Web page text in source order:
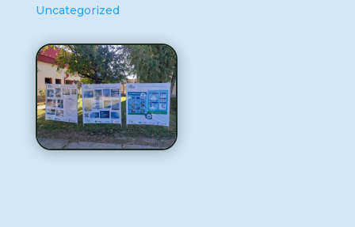
Uncategorized